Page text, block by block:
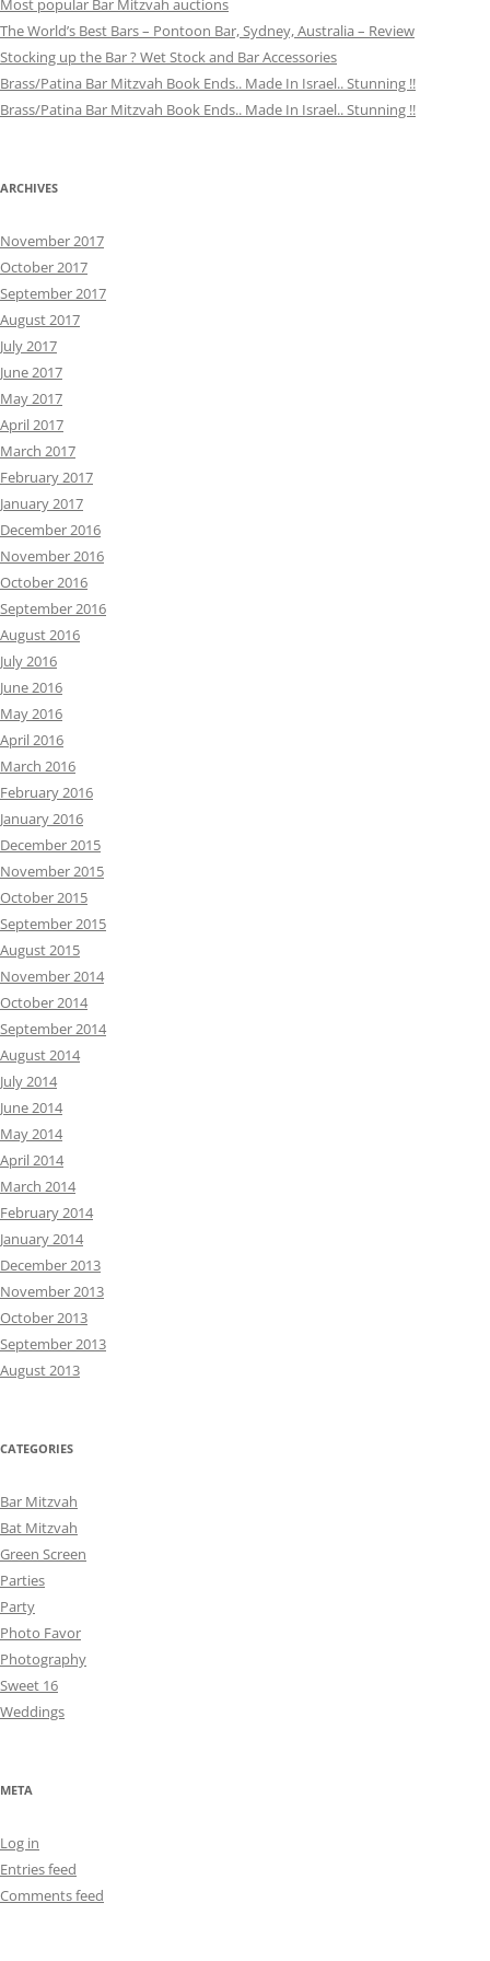
Most popular Bar Mitzvah auctions
The World’s Best Bars – Pontoon Bar, Sydney, Australia – Review
Stocking up the Bar ? Wet Stock and Bar Accessories
Brass/Patina Bar Mitzvah Book Ends.. Made In Israel.. Stunning !!
Brass/Patina Bar Mitzvah Book Ends.. Made In Israel.. Stunning !!
ARCHIVES
November 2017
October 2017
September 2017
August 2017
July 2017
June 2017
May 2017
April 2017
March 2017
February 2017
January 2017
December 2016
November 2016
October 2016
September 2016
August 2016
July 2016
June 2016
May 2016
April 2016
March 2016
February 2016
January 2016
December 2015
November 2015
October 2015
September 2015
August 2015
November 2014
October 2014
September 2014
August 2014
July 2014
June 2014
May 2014
April 2014
March 2014
February 2014
January 2014
December 2013
November 2013
October 2013
September 2013
August 2013
CATEGORIES
Bar Mitzvah
Bat Mitzvah
Green Screen
Parties
Party
Photo Favor
Photography
Sweet 16
Weddings
META
Log in
Entries feed
Comments feed